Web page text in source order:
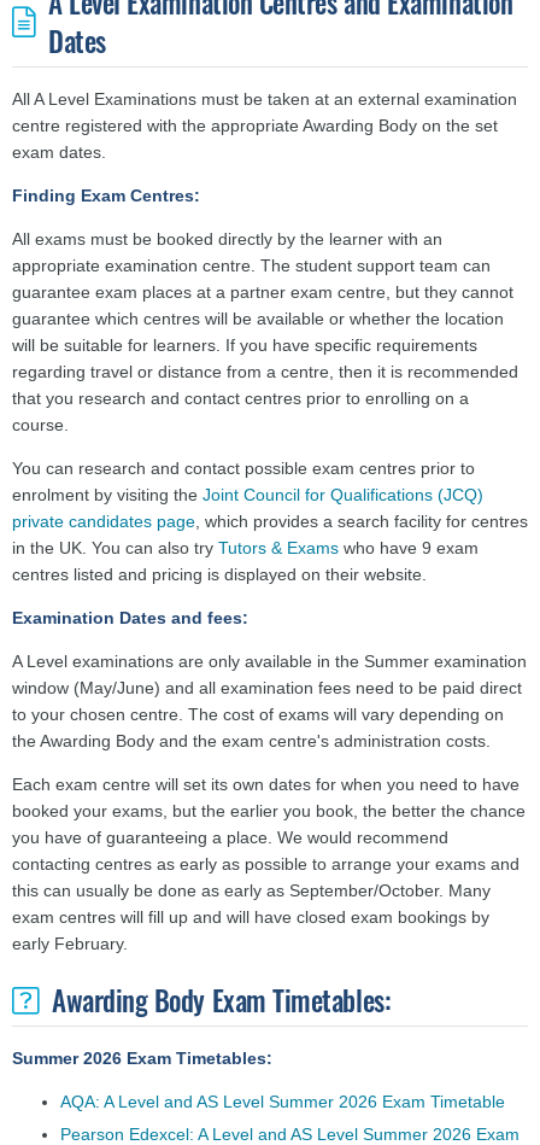
Dates
All A Level Examinations must be taken at an external examination
centre registered with the appropriate Awarding Body on the set
exam dates.
Finding Exam Centres:
All exams must be booked directly by the learner with an
appropriate examination centre. The student support team can
guarantee exam places at a partner exam centre, but they cannot
guarantee which centres will be available or whether the location
will be suitable for learners. If you have specific requirements
regarding travel or distance from a centre, then it is recommended
that you research and contact centres prior to enrolling on a
course.
You can research and contact possible exam centres prior to
enrolment by visiting the Joint Council for Qualifications (JCQ)
private candidates page which provides a search facility for centres
in the UK. You can also try Tutors & Exams who have 9 exam
centres listed and pricing is displayed on their website.
Examination Dates and fees:
A Level examinations are only available in the Summer examination
window (May/June) and all examination fees need to be paid direct
to your chosen centre. The cost of exams will vary depending on
the Awarding Body and the exam centre's administration costs.
Each exam centre will set its own dates for when you need to have
booked your exams, but the earlier you book, the better the chance
you have of guaranteeing a place. We would recommend
contacting centres as early as possible to arrange your exams and
this can usually be done as early as September/October. Many
exam centres will fill up and will have closed exam bookings by
early February.
Awarding Body Exam Timetables:
Summer 2026 Exam Timetables:
AQA: A Level and AS Level Summer 2026 Exam Timetable
Pearson Edexcel: A Level and AS Level Summer 2026 Exam